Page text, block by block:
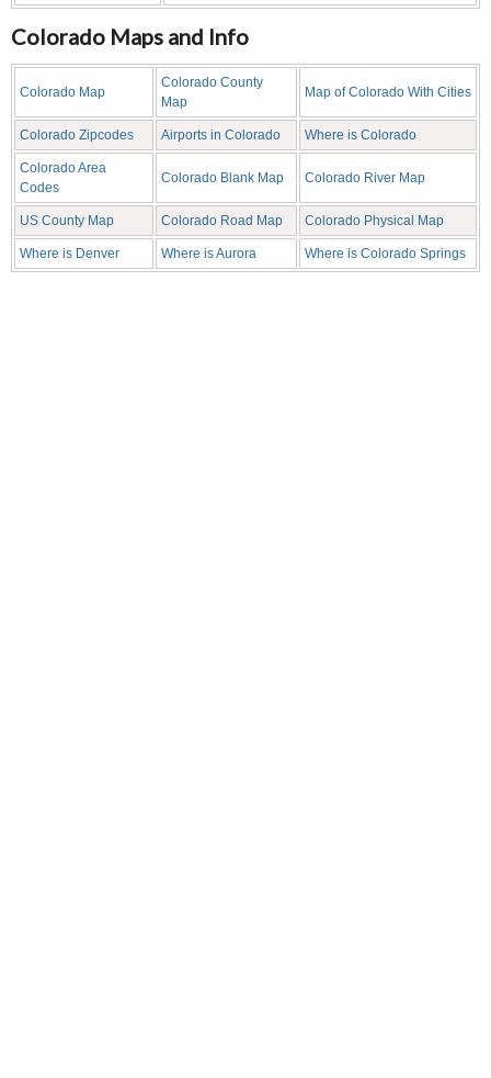
Colorado Maps and Info
Colorado Map
Colorado County
Map
Map of Colorado With Cities
Colorado Zipcodes Airports in Colorado Where is Colorado
Colorado Area
Codes
Colorado Blank Map Colorado River Map
US County Map Colorado Road Map Colorado Physical Map
Where is Denver Where is Aurora Where is Colorado Springs